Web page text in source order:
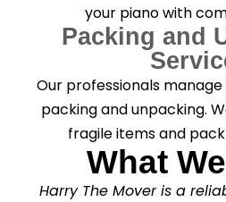
your piano with
Packing and
Our professionals
packing and unpacking.
fragile items and
What
Harry The Mover is a